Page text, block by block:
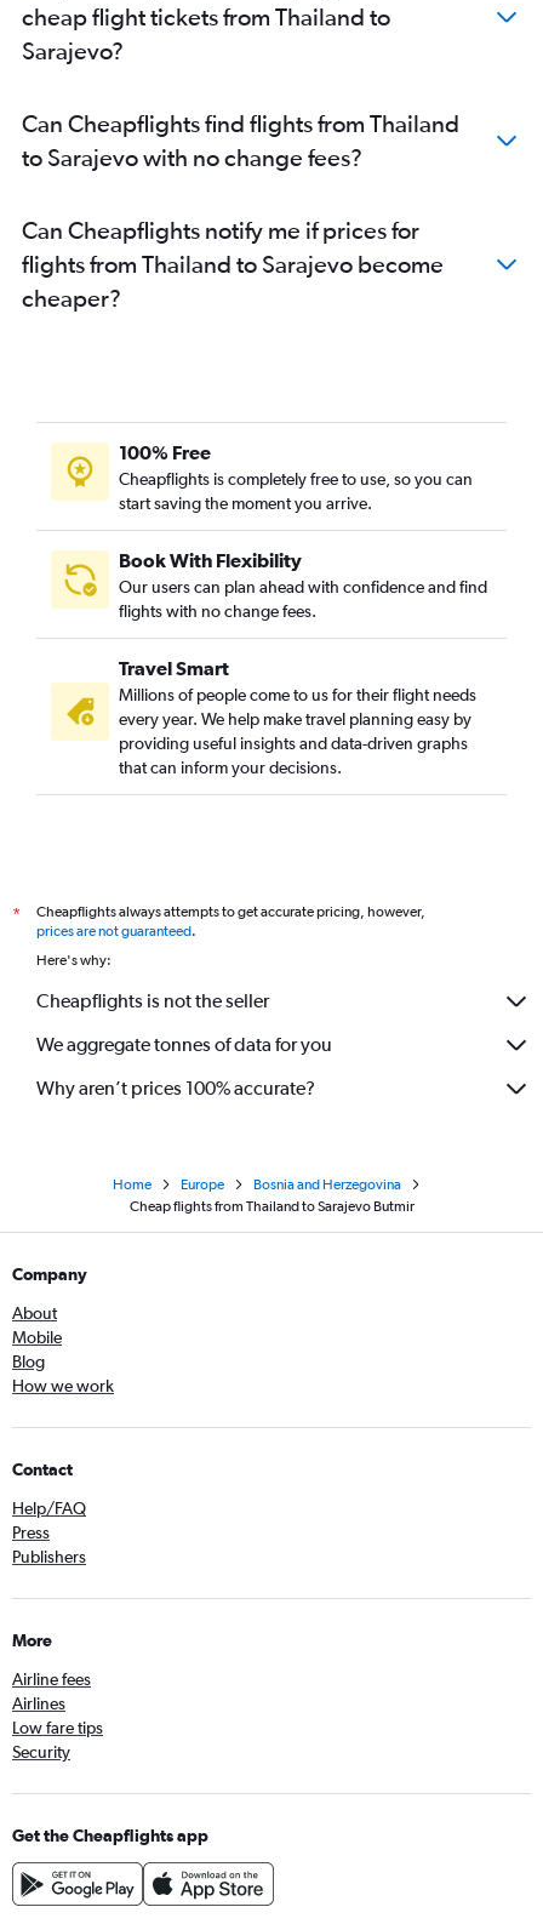
cheap flight tickets from Thailand to
Sarajevo?
Can Cheapflights find flights from Thailand
to Sarajevo with no change fees?
Can Cheapflights notify me if prices for
flights from Thailand to Sarajevo become
cheaper?
100% Free
Cheapflights is completely free to use, so you can
start saving the moment you arrive.
Book With Flexibility
Our users can plan ahead with confidence and find
flights with no change fees.
Travel Smart
Millions of people come to us for their flight needs
every year. We help make travel planning easy by
providing useful insights and data-driven graphs
that can inform your decisions.
*
Cheapflights always attempts to get accurate pricing, however,
prices are not guaranteed.
Here's why:
Cheapflights is not the seller
We aggregate tonnes of data for you
Why aren’t prices 100% accurate?
Home Europe
Bosnia and Herzegovina
Cheap flights from Thailand to Sarajevo Butmir
Company
About
Mobile
Blog
How we work
Contact
Help/FAQ
Press
Publishers
More
Airline fees
Airlines
Low fare tips
Security
Get the Cheapflights app